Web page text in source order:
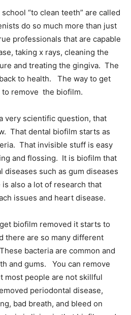
“to clean teeth” are called
do so much more than just
professionals that are capable
taking x rays, cleaning the
and treating the gingiva. The
to health. The way to get
to remove the biofilm.
very scientific question, that
That dental biofilm starts as
That invisible stuff is easy
and flossing. It is biofilm that
diseases such as gum diseases
also a lot of research that
issues and heart disease.
biofilm removed it starts to
there are so many different
bacteria are common and
and gums. You can remove
most people are not skillful
periodontal disease,
bad breath, and bleed on